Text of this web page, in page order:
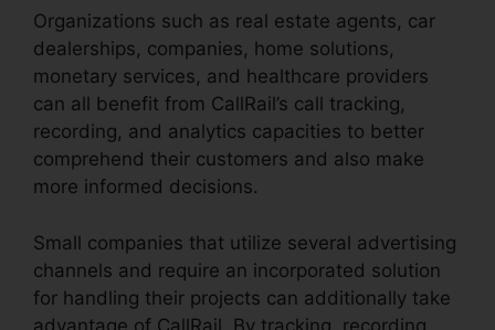
Organizations such as real estate agents, car
dealerships, companies, home solutions,
monetary services, and healthcare providers
can all benefit from CallRail’s call tracking,
recording, and analytics capacities to better
comprehend their customers and also make
more informed decisions.
Small companies that utilize several advertising
channels and require an incorporated solution
for handling their projects can additionally take
advantage of CallRail. By tracking, recording,